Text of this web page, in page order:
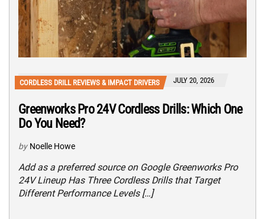
CORDLESS DRILL REVIEWS & IMPACT DRIVERS JULY 20, 2026
Greenworks Pro 24V Cordless Drills: Which One
Do You Need?
by Noelle Howe
Add as a preferred source on Google Greenworks Pro
24V Lineup Has Three Cordless Drills that Target
Different Performance Levels […]